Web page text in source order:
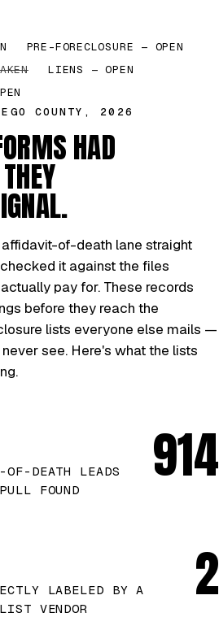
PRE-FORECLOSURE — OPEN
LIENS — OPEN
COUNTY, 2026
HAD
of-death lane straight
it against the files
pay for. These records
before they reach the
lists everyone else mails —
see. Here's what the lists
DEATH LEADS
FOUND
914
LABELED BY A
VENDOR
2